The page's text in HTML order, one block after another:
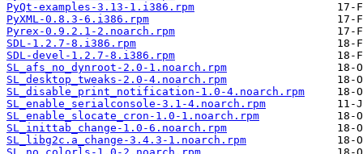
PyQt-examples-3.13-1.i386.rpm
PyXML-0.8.3-6.i386.rpm
Pyrex-0.9.2.1-2.noarch.rpm
SDL-1.2.7-8.i386.rpm
SDL-devel-1.2.7-8.i386.rpm
SL_afs_no_dynroot-2.0-1.noarch.rpm
SL_desktop_tweaks-2.0-4.noarch.rpm
SL_disable_print_notification-1.0-4.noarch.rpm
SL_enable_serialconsole-3.1-4.noarch.rpm
SL_enable_slocate_cron-1.0-1.noarch.rpm
SL_inittab_change-1.0-6.noarch.rpm
SL_libg2c.a_change-3.4.3-1.noarch.rpm